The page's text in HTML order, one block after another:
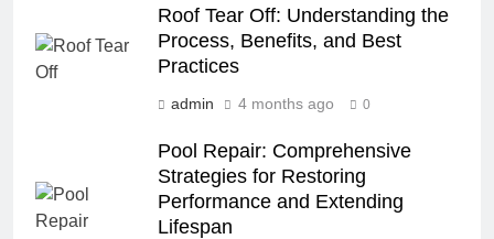
Roof Tear Off: Understanding the
Process, Benefits, and Best
Practices
admin 4 months ago 0
Pool Repair: Comprehensive
Strategies for Restoring
Performance and Extending
Lifespan